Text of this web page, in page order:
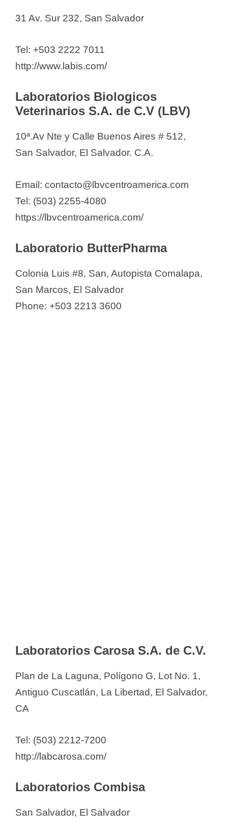
31 Av. Sur 232, San Salvador
Tel: +503 2222 7011
http://www.labis.com/
Laboratorios Biologicos
Veterinarios S.A. de C.V (LBV)
10ª.Av Nte y Calle Buenos Aires # 512,
San Salvador, El Salvador. C.A.
Email: contacto@lbvcentroamerica.com
Tel: (503) 2255-4080
https://lbvcentroamerica.com/
Laboratorio ButterPharma
Colonia Luis #8, San, Autopista Comalapa,
San Marcos, El Salvador
Phone: +503 2213 3600
Laboratorios Carosa S.A. de C.V.
Plan de La Laguna, Polígono G, Lot No. 1,
Antiguo Cuscatlán, La Libertad, El Salvador,
CA
Tel: (503) 2212-7200
http://labcarosa.com/
Laboratorios Combisa
San Salvador, El Salvador